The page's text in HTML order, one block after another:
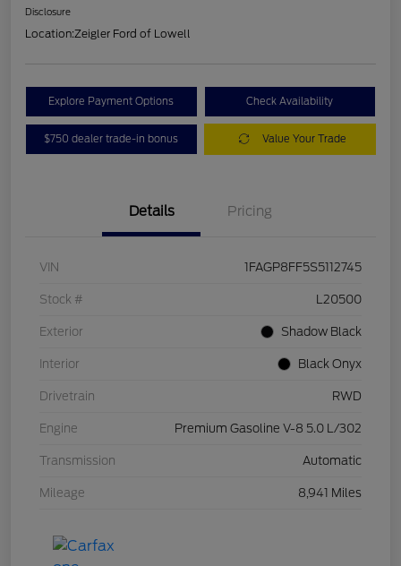
Disclosure
Location:Zeigler Ford of Lowell
Explore Payment Options Check Availability
$750 dealer trade-in bonus Value Your Trade
Details Pricing
VIN 1FAGP8FF5S5112745
Stock # L20500
Exterior Shadow Black
Interior Black Onyx
Drivetrain RWD
Engine Premium Gasoline V-8 5.0 L/302
Transmission Automatic
Mileage 8,941 Miles